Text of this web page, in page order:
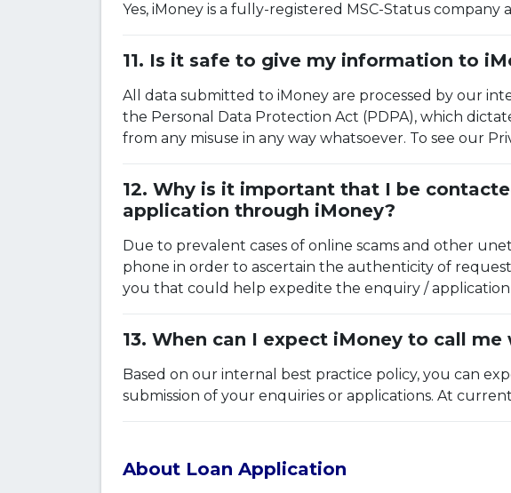
Yes, iMoney is a fully-registered MSC-Status
Is it safe to give my information to
All data submitted to iMoney are processed by our
the Personal Data Protection Act (PDPA), which
from any misuse in any way whatsoever. To see our
Why is it important that I be
application through iMoney?
Due to prevalent cases of online scams and other
phone in order to ascertain the authenticity of
you that could help expedite the enquiry /
When can I expect iMoney to call
Based on our internal best practice policy, you can
submission of your enquiries or applications. At
About Loan Application